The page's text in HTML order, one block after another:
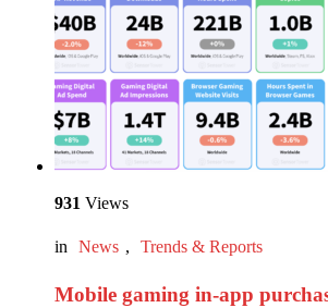
931 Views
in News , Trends & Reports
Mobile gaming in-app